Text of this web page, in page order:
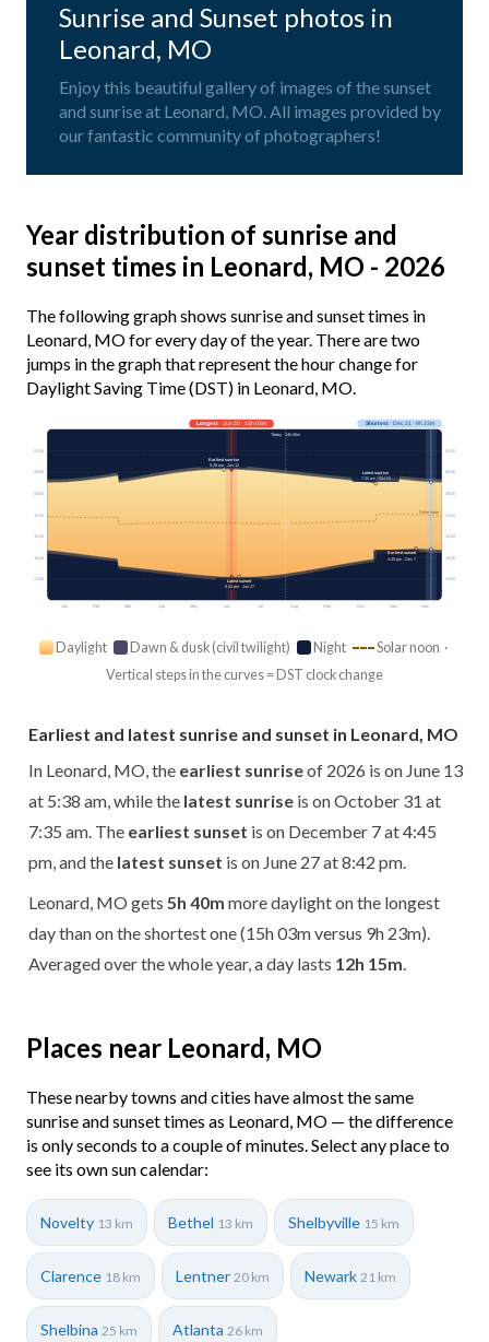
Sunrise and Sunset photos in
Leonard, MO
Enjoy this beautiful gallery of images of the sunset
and sunrise at Leonard, MO. All images provided by
our fantastic community of photographers!
Year distribution of sunrise and
sunset times in Leonard, MO - 2026
The following graph shows sunrise and sunset times in
Leonard, MO for every day of the year. There are two
jumps in the graph that represent the hour change for
Daylight Saving Time (DST) in Leonard, MO.
Jan Feb Mar Apr May Jun Jul Aug Sep Oct Nov Dec
Solar noon
03:00 03:00
06:00 06:00
09:00 09:00
12:00 12:00
15:00 15:00
18:00 18:00
21:00 21:00
Longest· Jun 20 · 15h 03m Shortest· Dec 21 · 9h 23m
Today · 14h 00m
Earliest sunrise
5:38 am · Jun 13
Latest sunrise
7:35 am · Oct 31
Earliest sunset
4:45 pm · Dec 7
Latest sunset
8:42 pm · Jun 27
Daylight Dawn & dusk (civil twilight) Night
Solar noon ·
Vertical steps in the curves = DST clock change
Earliest and latest sunrise and sunset in Leonard, MO
In Leonard, MO, the earliest sunriseof 2026 is on June 13
at 5:38 am, while the latest sunrise is on October 31 at
7:35 am. The earliest sunset is on December 7 at 4:45
pm, and the latest sunset is on June 27 at 8:42 pm.
Leonard, MO gets 5h 40m more daylight on the longest
day than on the shortest one (15h 03m versus 9h 23m).
Averaged over the whole year, a day lasts 12h 15m
Places near Leonard, MO
These nearby towns and cities have almost the same
sunrise and sunset times as Leonard, MO — the difference
is only seconds to a couple of minutes. Select any place to
see its own sun calendar:
Novelty 13 km Bethel 13 km Shelbyville 15 km
Clarence 18 km Lentner 20 km Newark 21 km
Shelbina 25 km Atlanta 26 km